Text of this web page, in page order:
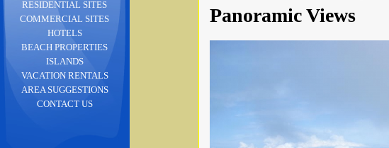
Panoramic Views
RESIDENTIAL SITES
COMMERCIAL SITES
HOTELS
BEACH PROPERTIES
ISLANDS
VACATION RENTALS
AREA SUGGESTIONS
CONTACT US